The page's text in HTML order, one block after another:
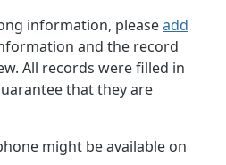
information, pleaseadd
and the record
All records were filled in
that they are
might be available on